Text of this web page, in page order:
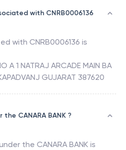
with CNRB0006136
with CNRB0006136 is
A 1 NATRAJ ARCADE MAIN BA
GUJARAT 387620
CANARA BANK ?
the CANARA BANK is